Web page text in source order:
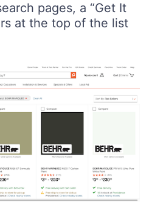
pages, a “Get It
at the top of the list